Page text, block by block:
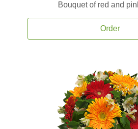
Bouquet of red and
Order